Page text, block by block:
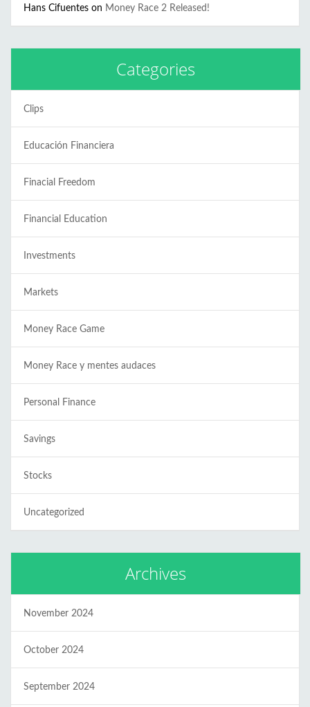
Hans Cifuentes on Money Race 2 Released!
Categories
Clips
Educación Financiera
Finacial Freedom
Financial Education
Investments
Markets
Money Race Game
Money Race y mentes audaces
Personal Finance
Savings
Stocks
Uncategorized
Archives
November 2024
October 2024
September 2024